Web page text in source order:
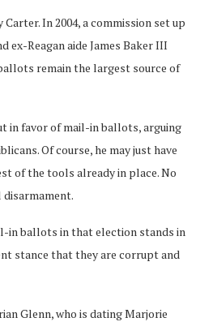
In 2004, a commission set up
ex-Reagan aide James Baker III
remain the largest source of
in favor of mail-in ballots, arguing
Of course, he may just have
of the tools already in place. No
in ballots in that election stands in
stance that they are corrupt and
Glenn, who is dating Marjorie